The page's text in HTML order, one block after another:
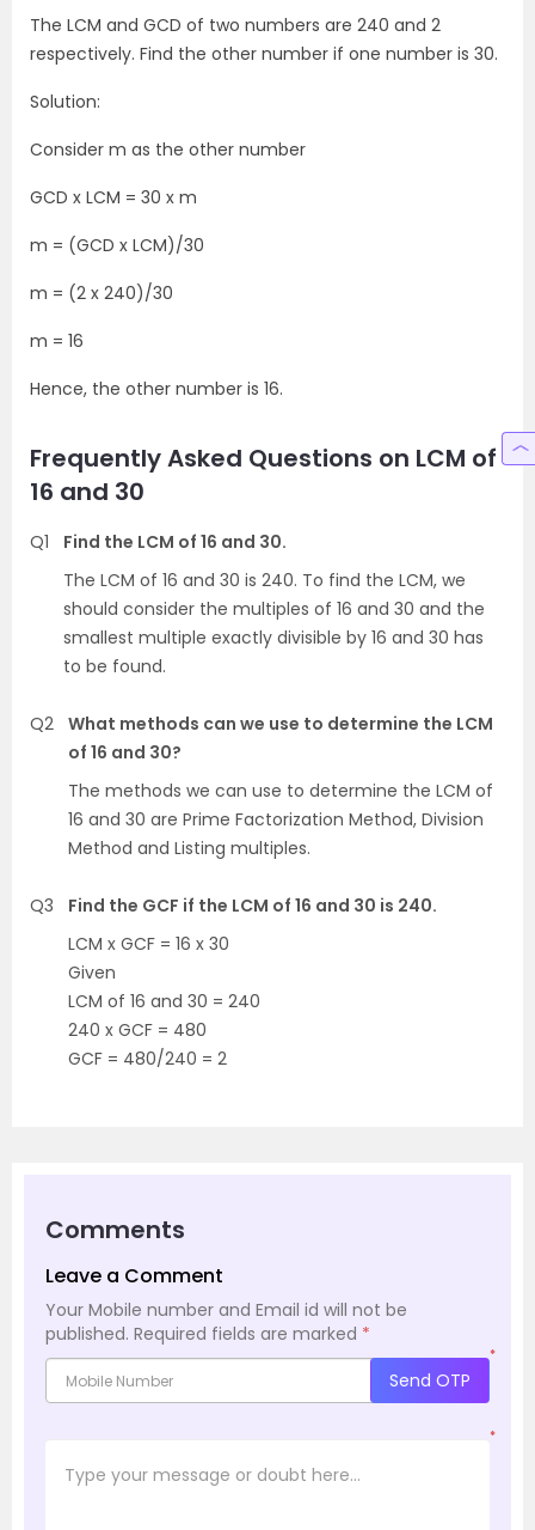
The LCM and GCD of two numbers are 240 and 2
respectively. Find the other number if one number is 30.
Solution:
Consider m as the other number
GCD x LCM = 30 x m
m = (GCD x LCM)/30
m = (2 x 240)/30
m = 16
Hence, the other number is 16.
Frequently Asked Questions on LCM of
16 and 30
Q1
Find the LCM of 16 and 30.
The LCM of 16 and 30 is 240. To find the LCM, we
should consider the multiples of 16 and 30 and the
smallest multiple exactly divisible by 16 and 30 has
to be found.
Q2 What methods can we use to determine the LCM
of 16 and 30?
The methods we can use to determine the LCM of
16 and 30 are Prime Factorization Method, Division
Method and Listing multiples.
Q3
Find the GCF if the LCM of 16 and 30 is 240.
LCM x GCF = 16 x 30
Given
LCM of 16 and 30 = 240
240 x GCF = 480
GCF = 480/240 = 2
Comments
Leave a Comment
Your Mobile number and Email id will not be
published. Required fields are marked *
*
Send OTP
*